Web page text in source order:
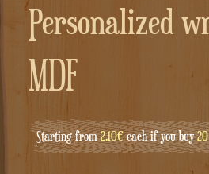
Personalized writing in
MDF
Starting from2.10€each if you buy20